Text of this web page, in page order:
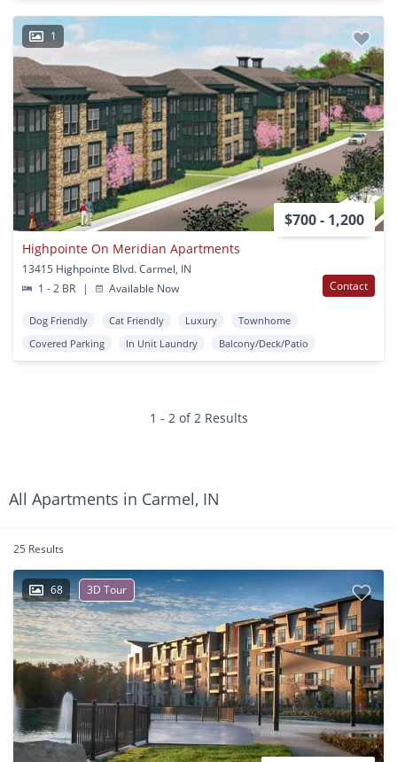
1
$700 - 1,200
Highpointe On Meridian Apartments
13415 Highpointe Blvd. Carmel, IN
1 - 2 BR
| Available Now Contact
Dog Friendly Cat Friendly Luxury
Townhome
Covered Parking
In Unit Laundry Balcony/Deck/Patio
1 - 2 of 2 Results
All Apartments in Carmel, IN
25 Results
68 3D Tour